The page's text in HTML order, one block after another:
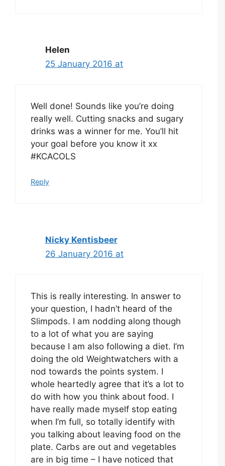
Helen
25 January 2016 at
Well done! Sounds like you’re doing
really well. Cutting snacks and sugary
drinks was a winner for me. You’ll hit
your goal before you know it xx
#KCACOLS
Reply
Nicky Kentisbeer
26 January 2016 at
This is really interesting. In answer to
your question, I hadn’t heard of the
Slimpods. I am nodding along though
to a lot of what you are saying
because I am also following a diet. I’m
doing the old Weightwatchers with a
nod towards the points system. I
whole heartedly agree that it’s a lot to
do with how you think about food. I
have really made myself stop eating
when I’m full, so totally identify with
you talking about leaving food on the
plate. Carbs are out and vegetables
are in big time – I have noticed that